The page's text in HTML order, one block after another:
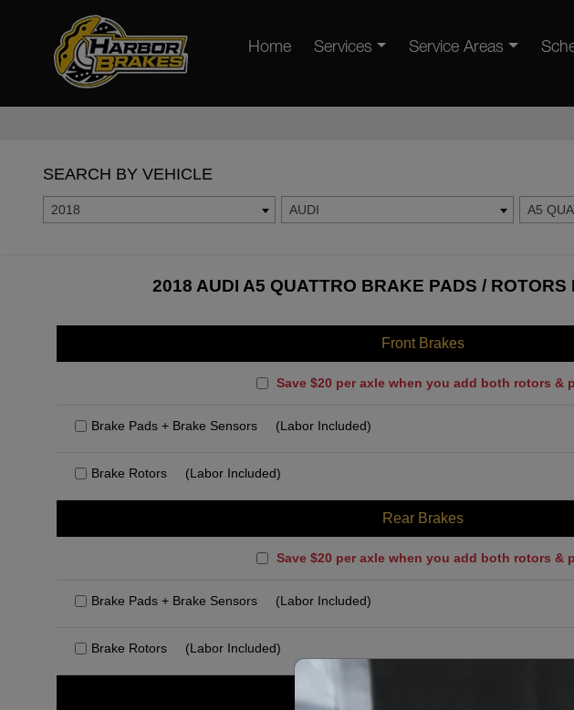
Home Services Service Areas
SEARCH BY VEHICLE
2018 AUDI A5
2018 AUDI A5 QUATTRO BRAKE PADS / ROTORS
Front Brakes
Save $20 per axle when you add both rotors &
Brake Pads + Brake Sensors (Labor Included)
Brake Rotors (Labor Included)
Rear Brakes
Save $20 per axle when you add both rotors &
Brake Pads + Brake Sensors (Labor Included)
Brake Rotors (Labor Included)